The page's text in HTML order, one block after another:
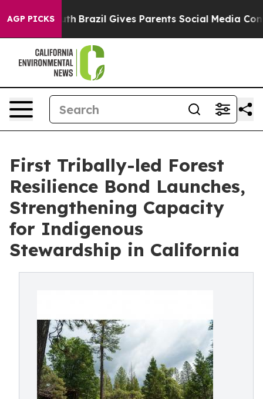
AGP PICKS
Youth Brazil Gives Parents Social Media Controls
First Tribally-led Forest
Resilience Bond Launches,
Strengthening Capacity
for Indigenous
Stewardship in California